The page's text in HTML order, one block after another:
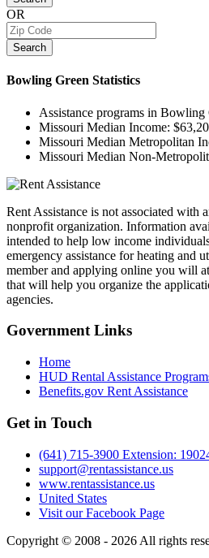
OR
Search
Bowling Green Statistics
Assistance programs in Bowling
Missouri Median Income:
Missouri Median Metropolitan
Missouri Median Non-
Rent Assistance is not associated with
nonprofit organization. Information
intended to help low income
emergency assistance for heating and
member and applying online you will
that will help you organize the
agencies.
GovernmentLinks
Home
HUD Rental Assistance
Benefits.gov Rent Assistance
Get in Touch
(641) 715-3900 Extension:
support@rentassistance.us
www.rentassistance.us
United States
Visit our Facebook Page
Copyright © 2008 - 2026 All rights